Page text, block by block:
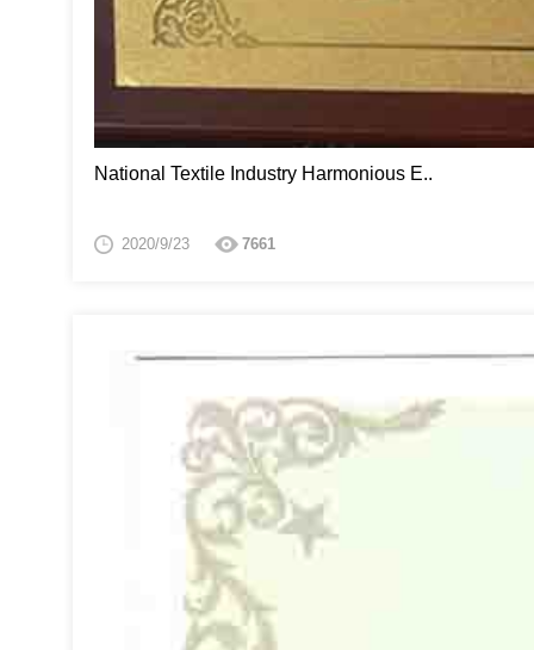
National Textile Industry Harmonious E..
2020/9/23 7661